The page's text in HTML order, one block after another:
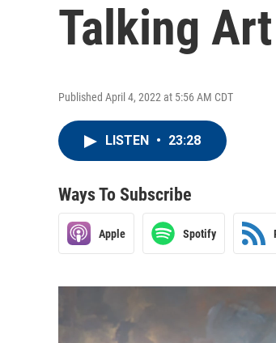
Talking
Published April 4, 2022 at 5:56 AM CDT
LISTEN • 23:28
Ways To Subscribe
Apple Spotify